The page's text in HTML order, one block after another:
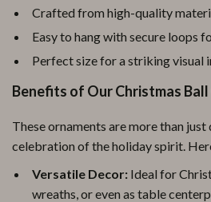
Crafted from high-quality
Easy to hang with secure loops
Perfect size for a striking visual
Benefits of Our Christmas
These ornaments are more than
celebration of the holiday spirit.
Versatile Decor: Ideal for
wreaths, or even as table